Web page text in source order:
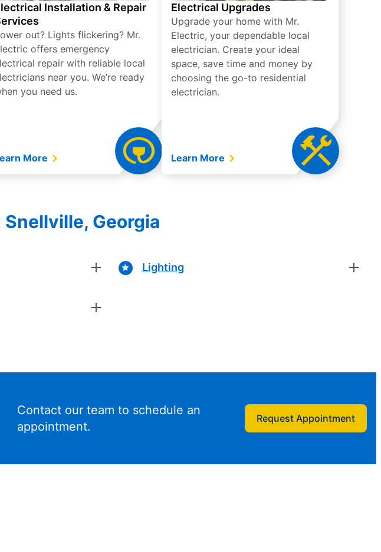
Installation & Repair
out? Lights flickering? Mr.
offers emergency
repair with reliable local
near you. We’re ready
you need us.
More
Electrical Upgrades
Upgrade your home with Mr.
Electric, your dependable local
electrician. Create your ideal
space, save time and money by
choosing the go-to residential
electrician.
Learn More
Georgia
Lighting
Contact our team to schedule an
appointment.
Request Appointment